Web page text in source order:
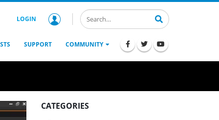
LOGIN
SUPPORT COMMUNITY
CATEGORIES